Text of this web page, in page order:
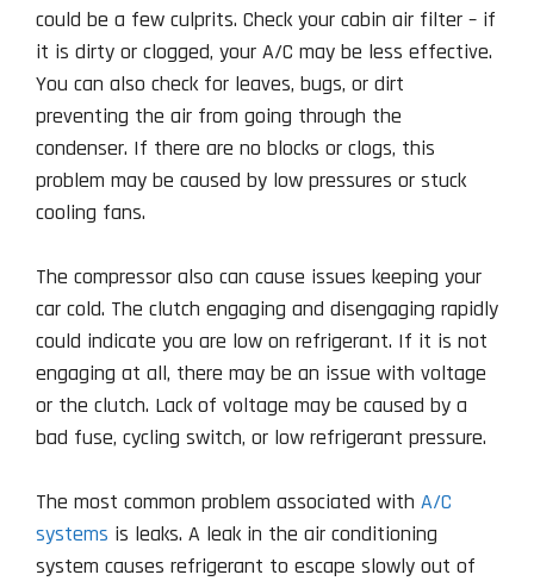
could be a few culprits. Check your cabin air filter – if
it is dirty or clogged, your A/C may be less effective.
You can also check for leaves, bugs, or dirt
preventing the air from going through the
condenser. If there are no blocks or clogs, this
problem may be caused by low pressures or stuck
cooling fans.
The compressor also can cause issues keeping your
car cold. The clutch engaging and disengaging rapidly
could indicate you are low on refrigerant. If it is not
engaging at all, there may be an issue with voltage
or the clutch. Lack of voltage may be caused by a
bad fuse, cycling switch, or low refrigerant pressure.
The most common problem associated with A/C
systems is leaks. A leak in the air conditioning
system causes refrigerant to escape slowly out of